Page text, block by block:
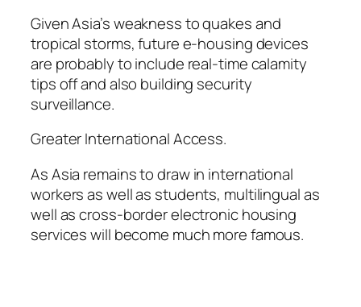
Given Asia’s weakness to quakes and
tropical storms, future e-housing devices
are probably to include real-time calamity
tips off and also building security
surveillance.
Greater International Access.
As Asia remains to draw in international
workers as well as students, multilingual as
well as cross-border electronic housing
services will become much more famous.